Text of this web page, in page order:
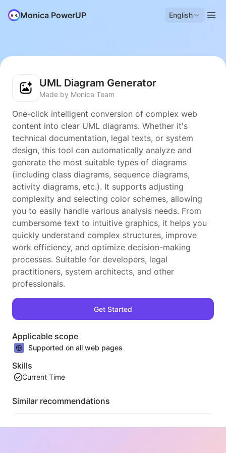
Monica PowerUP English
UML Diagram Generator
Made by Monica Team
One-click intelligent conversion of complex web
content into clear UML diagrams. Whether it's
technical documentation, legal texts, or system
design, this tool can automatically analyze and
generate the most suitable types of diagrams
(including class diagrams, sequence diagrams,
activity diagrams, etc.). It supports adjusting
complexity and selecting color schemes, allowing
you to easily handle various analysis needs. From
cumbersome text to intuitive graphics, it helps you
quickly understand complex structures, improve
work efficiency, and optimize decision-making
processes. Suitable for developers, legal
practitioners, system architects, and other
professionals.
Get Started
Applicable scope
Supported on all web pages
Skills
Current Time
Similar recommendations
Video Tableizer